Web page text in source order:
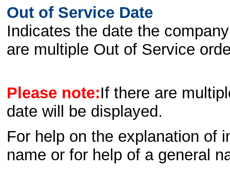
Out of Service Date
Indicates the date the
are multiple Out of Service
Please note:If there are
date will be displayed.
For help on the explanation of
name or for help of a general